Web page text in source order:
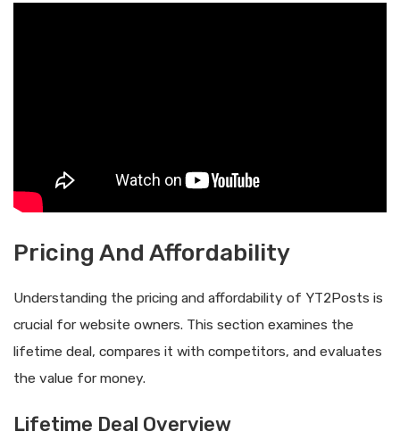
Pricing And Affordability
Understanding the pricing and affordability of YT2Posts is
crucial for website owners. This section examines the
lifetime deal, compares it with competitors, and evaluates
the value for money.
Lifetime Deal Overview